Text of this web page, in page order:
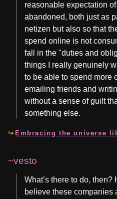
reasonable expectation
abandoned, both just as
netizen but also so that
spend online is not
fall in the "duties and
things I really genuinely
to be able to spend more
emailing friends and
without a sense of guilt
something else.
Embracing the universe
~vesto
What’s there to do,
believe these companies